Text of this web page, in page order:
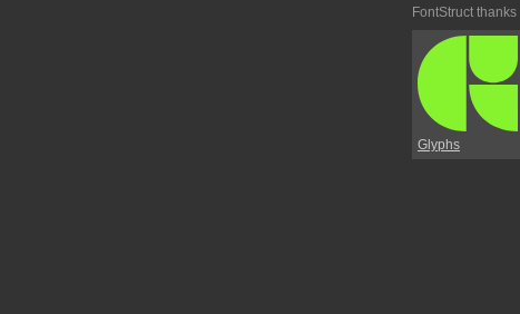
FontStruct thanks
Glyphs